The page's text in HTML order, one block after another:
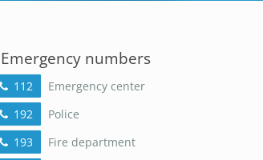
Emergency numbers
112
Emergency center
192
Police
193
Fire department